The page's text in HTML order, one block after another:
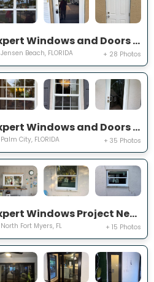
Expert Windows and Doors Project Near You on NE Barbara Dr
Jensen Beach, FLORIDA + 28 Photos
Expert Windows and Doors Project Near You on SW Lake Rush Ct
Palm City, FLORIDA + 35 Photos
Expert Windows Project Near You on P G A Dr
North Fort Myers, FL + 15 Photos